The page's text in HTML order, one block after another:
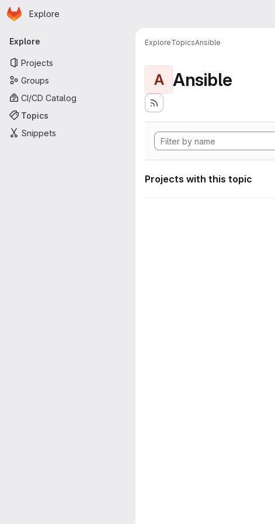
Skip to main content
Homepage
Explore
Primary navigation
Explore
Projects
Groups
CI/CD Catalog
Topics
Snippets
ExploreTopicsAnsible
A Ansible
Projects with this topic